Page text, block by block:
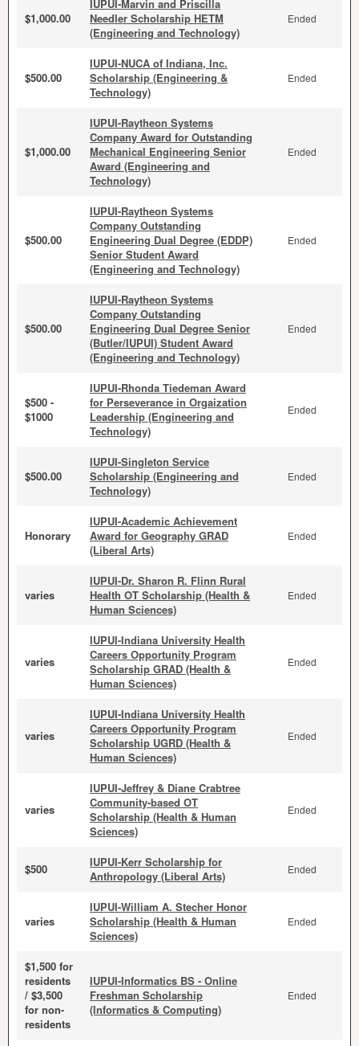
$1,000.00
IUPUI-Marvin and Priscilla
Needler Scholarship HETM
(Engineering and Technology)
Ended
$500.00
IUPUI-NUCA of Indiana, Inc.
Scholarship (Engineering &
Technology)
Ended
$1,000.00
IUPUI-Raytheon Systems
Company Award for Outstanding
Mechanical Engineering Senior
Award (Engineering and
Technology)
Ended
$500.00
IUPUI-Raytheon Systems
Company Outstanding
Engineering Dual Degree (EDDP)
Senior Student Award
(Engineering and Technology)
Ended
$500.00
IUPUI-Raytheon Systems
Company Outstanding
Engineering Dual Degree Senior
(Butler/IUPUI) Student Award
(Engineering and Technology)
Ended
$500 -
$1000
IUPUI-Rhonda Tiedeman Award
for Perseverance in Orgaization
Leadership (Engineering and
Technology)
Ended
$500.00
IUPUI-Singleton Service
Scholarship (Engineering and
Technology)
Ended
Honorary
IUPUI-Academic Achievement
Award for Geography GRAD
(Liberal Arts)
Ended
varies
IUPUI-Dr. Sharon R. Flinn Rural
Health OT Scholarship (Health &
Human Sciences)
Ended
varies
IUPUI-Indiana University Health
Careers Opportunity Program
Scholarship GRAD (Health &
Human Sciences)
Ended
varies
IUPUI-Indiana University Health
Careers Opportunity Program
Scholarship UGRD (Health &
Human Sciences)
Ended
varies
IUPUI-Jeffrey & Diane Crabtree
Community-based OT
Scholarship (Health & Human
Sciences)
Ended
$500
IUPUI-Kerr Scholarship for
Anthropology (Liberal Arts)
Ended
varies
IUPUI-William A. Stecher Honor
Scholarship (Health & Human
Sciences)
Ended
$1,500 for
residents
/ $3,500
for non-
residents
IUPUI-Informatics BS - Online
Freshman Scholarship
(Informatics & Computing)
Ended